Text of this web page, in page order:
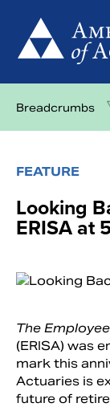
content
Breadcrumbs
FEATURE
Looking
ERISA at
The
(ERISA) was
mark this
Actuaries is
future of